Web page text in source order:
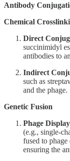
Antibody
Chemical
Direct
succinimidyl
antibodies to
Indirect
such as
and the phage.
Genetic Fusion
Phage
(e.g., single-
fused to
ensuring the